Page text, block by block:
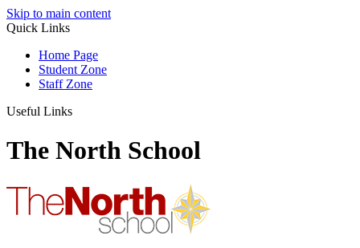
Skip to main content
Quick Links
Home Page
Student Zone
Staff Zone
Useful Links
The North School